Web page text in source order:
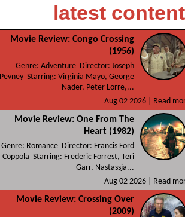
latest content
Movie Review: Congo Crossing
(1956)
Genre: Adventure Director: Joseph
Pevney Starring: Virginia Mayo, George
Nader, Peter Lorre,...
Aug 02 2026 |
Read more
Movie Review: One From The
Heart (1982)
Genre: Romance Director: Francis Ford
Coppola Starring: Frederic Forrest, Teri
Garr, Nastassja...
Aug 02 2026 |
Read more
Movie Review: Crossing Over
(2009)